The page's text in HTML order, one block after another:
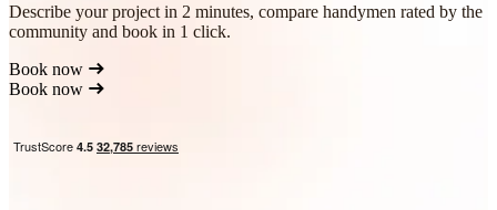
Describe your project in 2 minutes, compare handymen rated by the
community and book in 1 click.
Book now
Book now